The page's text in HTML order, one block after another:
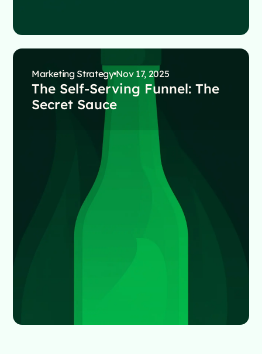
Marketing Strategy Nov 17, 2025
The Self-Serving Funnel: The
Secret Sauce